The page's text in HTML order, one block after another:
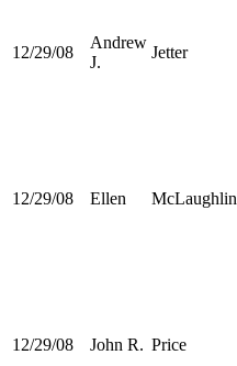
12/29/08
Andrew
J.
Jetter
12/29/08 Ellen McLaughlin
12/29/08 John R. Price